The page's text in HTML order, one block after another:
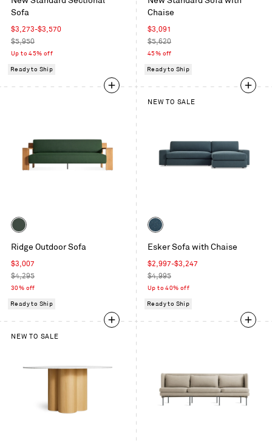
Mode
in
Intaglio
Sofa
Sale
price
$3,273-$3,570
Regular
price
$5,950
Up to 45% off
Ready to Ship
Mode
in
Intaglio
Chaise
Sale
price
$3,091
Regular
price
$5,620
45% off
Ready to Ship
Color
Ivy
Ridge Outdoor Sofa
Sale
price
$3,007
Regular
price
$4,295
30% off
Ready to Ship
NEW TO SALE
Color
Blue
Esker Sofa with Chaise
Sale
price
$2,997-$3,247
Regular
price
$4,995
Up to 40% off
Ready to Ship
NEW TO SALE